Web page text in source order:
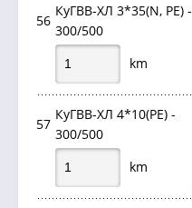
56
КуГВВ-ХЛ 3*35(N, PE) -
300/500
km
57
КуГВВ-ХЛ 4*10(PE) -
300/500
km